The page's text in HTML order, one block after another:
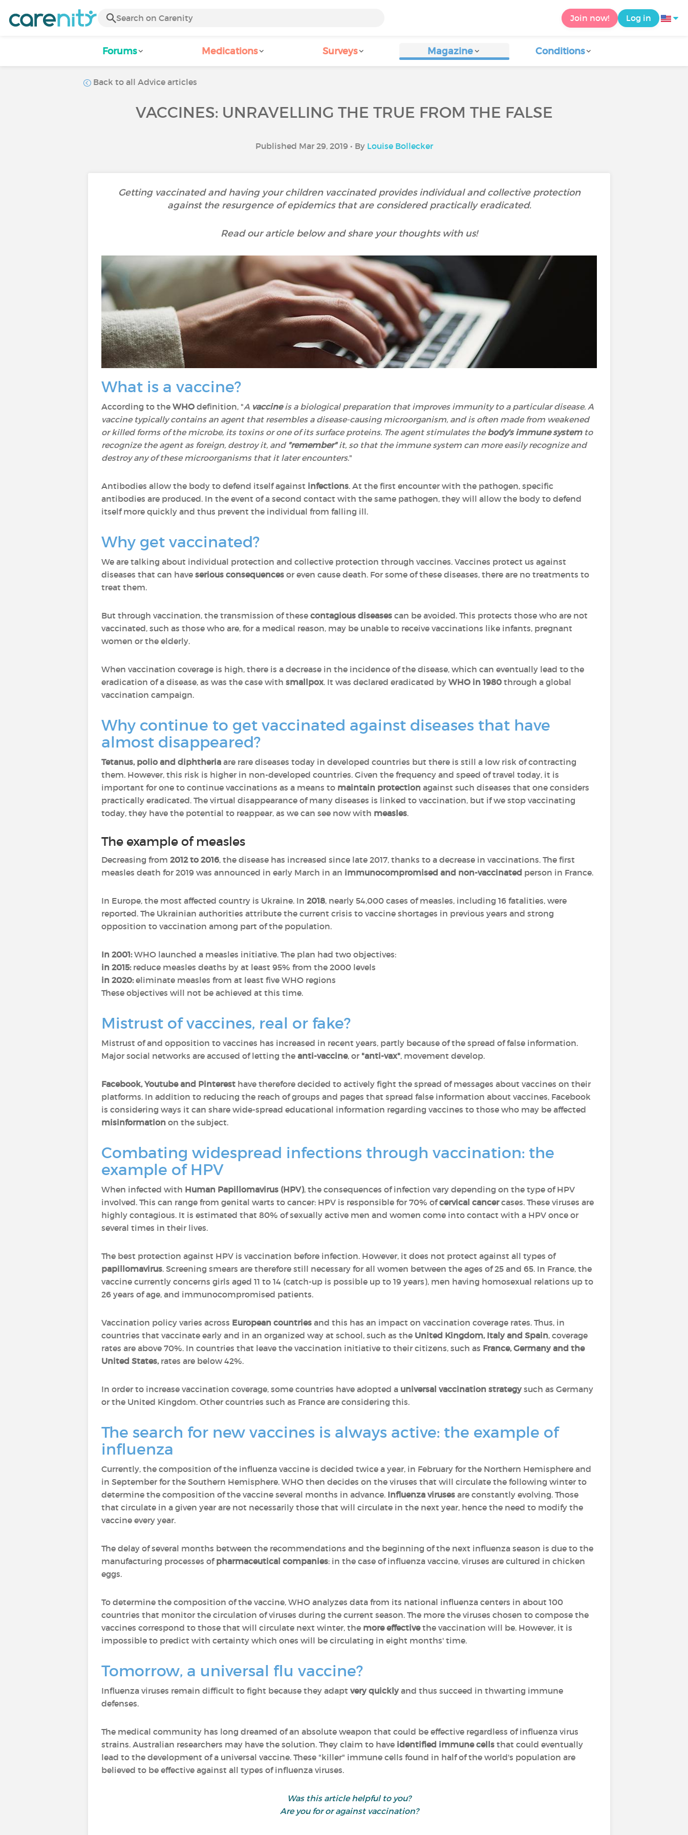
Join now! Log in
Forums Medications Surveys Magazine Conditions
Back to all Advice articles
VACCINES: UNRAVELLING THE TRUE FROM THE FALSE
Published Mar 29, 2019 • By Louise Bollecker
Getting vaccinated and having your children vaccinated provides individual and collective protection
against the resurgence of epidemics that are considered practically eradicated.
Read our article below and share your thoughts with us!
What is a vaccine?
According to the WHO definition, "A vaccineis a biological preparation that improves immunity to a particular disease. A
vaccine typically contains an agent that resembles a disease-causing microorganism, and is often made from weakened
or killed forms of the microbe, its toxins or one of its surface proteins. The agent stimulates the body's immune systemto
recognize the agent as foreign, destroy it, and"remember"it, so that the immune system can more easily recognize and
destroy any of these microorganisms that it later encounters."
Antibodies allow the body to defend itself against infections. At the first encounter with the pathogen, specific
antibodies are produced. In the event of a second contact with the same pathogen, they will allow the body to defend
itself more quickly and thus prevent the individual from falling ill.
Why get vaccinated?
We are talking about individual protection and collective protection through vaccines. Vaccines protect us against
diseases that can have serious consequences or even cause death. For some of these diseases, there are no treatments to
treat them.
But through vaccination, the transmission of these contagious diseases can be avoided. This protects those who are not
vaccinated, such as those who are, for a medical reason, may be unable to receive vaccinations like infants, pregnant
women or the elderly.
When vaccination coverage is high, there is a decrease in the incidence of the disease, which can eventually lead to the
eradication of a disease, as was the case with smallpox. It was declared eradicated by WHO in 1980 through a global
vaccination campaign.
Why continue to get vaccinated against diseases that have
almost disappeared?
Tetanus, polio and diphtheria are rare diseases today in developed countries but there is still a low risk of contracting
them. However, this risk is higher in non-developed countries. Given the frequency and speed of travel today, it is
important for one to continue vaccinations as a means to maintain protection against such diseases that one considers
practically eradicated. The virtual disappearance of many diseases is linked to vaccination, but if we stop vaccinating
today, they have the potential to reappear, as we can see now with measles.
The example of measles
Decreasing from 2012 to 2016, the disease has increased since late 2017, thanks to a decrease in vaccinations. The first
measles death for 2019 was announced in early March in an immunocompromised and non-vaccinated person in France.
In Europe, the most affected country is Ukraine. In 2018, nearly 54,000 cases of measles, including 16 fatalities, were
reported. The Ukrainian authorities attribute the current crisis to vaccine shortages in previous years and strong
opposition to vaccination among part of the population.
In 2001:WHO launched a measles initiative. The plan had two objectives:
in 2015:reduce measles deaths by at least 95% from the 2000 levels
in 2020:eliminate measles from at least five WHO regions
These objectives will not be achieved at this time.
Mistrust of vaccines, real or fake?
Mistrust of and opposition to vaccines has increased in recent years, partly because of the spread of false information.
Major social networks are accused of letting the anti-vaccine, or "anti-vax", movement develop.
Facebook, Youtube and Pinterest have therefore decided to actively fight the spread of messages about vaccines on their
platforms. In addition to reducing the reach of groups and pages that spread false information about vaccines, Facebook
is considering ways it can share wide-spread educational information regarding vaccines to those who may be affected
misinformation on the subject.
Combating widespread infections through vaccination: the
example of HPV
When infected with Human Papillomavirus (HPV), the consequences of infection vary depending on the type of HPV
involved. This can range from genital warts to cancer: HPV is responsible for 70% ofcervical cancercases. These viruses are
highly contagious. It is estimated that 80% of sexually active men and women come into contact with a HPV once or
several times in their lives.
The best protection against HPV is vaccination before infection. However, it does not protect against all types of
papillomavirus. Screening smears are therefore still necessary for all women between the ages of 25 and 65. In France, the
vaccine currently concerns girls aged 11 to 14 (catch-up is possible up to 19 years), men having homosexual relations up to
26 years of age, and immunocompromised patients.
Vaccination policy varies across European countries and this has an impact on vaccination coverage rates. Thus, in
countries that vaccinate early and in an organized way at school, such as the United Kingdom, Italy and Spain, coverage
rates are above 70%. In countries that leave the vaccination initiative to their citizens, such as France, Germany and the
United States,rates are below 42%.
In order to increase vaccination coverage, some countries have adopted a universal vaccination strategysuch as Germany
or the United Kingdom. Other countries such as France are considering this.
The search for new vaccines is always active: the example of
influenza
Currently, the composition of the influenza vaccine is decided twice a year, in February for the Northern Hemisphere and
in September for the Southern Hemisphere. WHO then decides on the viruses that will circulate the following winter to
determine the composition of the vaccine several months in advance. Influenza viruses are constantly evolving. Those
that circulate in a given year are not necessarily those that will circulate in the next year, hence the need to modify the
vaccine every year.
The delay of several months between the recommendations and the beginning of the next influenza season is due to the
manufacturing processes ofpharmaceutical companies: in the case of influenza vaccine, viruses are cultured in chicken
eggs.
To determine the composition of the vaccine, WHO analyzes data from its national influenza centers in about 100
countries that monitor the circulation of viruses during the current season. The more the viruses chosen to compose the
vaccines correspond to those that will circulate next winter, the more effectivethe vaccination will be. However, it is
impossible to predict with certainty which ones will be circulating in eight months' time.
Tomorrow, a universal flu vaccine?
Influenza viruses remain difficult to fight because they adapt very quicklyand thus succeed in thwarting immune
defenses.
The medical community has long dreamed of an absolute weapon that could be effective regardless of influenza virus
strains. Australian researchers may have the solution. They claim to have identified immune cells that could eventually
lead to the development of a universal vaccine. These "killer" immune cells found in half of the world's population are
believed to be effective against all types of influenza viruses.
Was this article helpful to you?
Are you for or against vaccination?